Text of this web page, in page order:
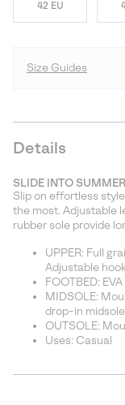
42 EU
Size Guides
Details
SLIDE INTO SUMMER
Slip on effortless
the most. Adjustable
rubber sole provide
UPPER: Full
Adjustable
FOOTBED:
MIDSOLE:
drop-in
OUTSOLE:
Uses: Casual